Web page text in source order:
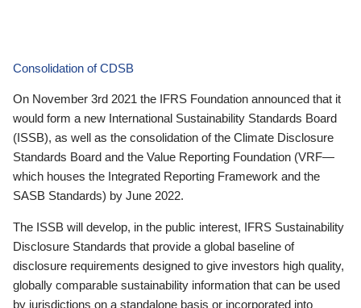
Consolidation of CDSB
On November 3rd 2021 the IFRS Foundation announced that it
would form a new International Sustainability Standards Board
(ISSB), as well as the consolidation of the Climate Disclosure
Standards Board and the Value Reporting Foundation (VRF—
which houses the Integrated Reporting Framework and the
SASB Standards) by June 2022.
The ISSB will develop, in the public interest, IFRS Sustainability
Disclosure Standards that provide a global baseline of
disclosure requirements designed to give investors high quality,
globally comparable sustainability information that can be used
by jurisdictions on a standalone basis or incorporated into